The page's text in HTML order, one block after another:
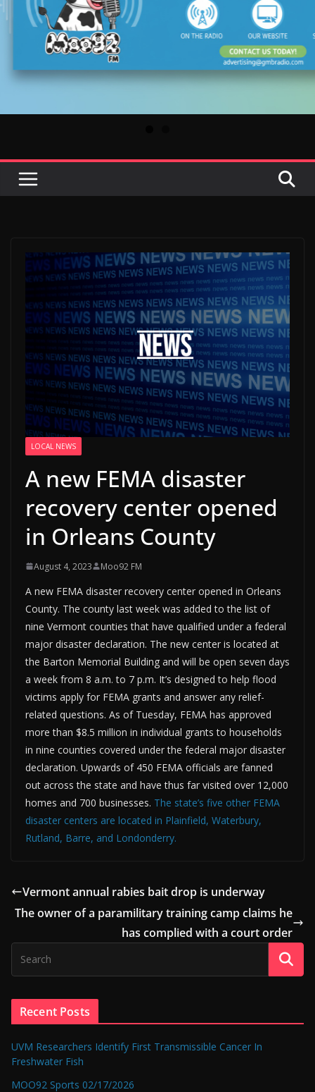
LOCAL NEWS
A new FEMA disaster
recovery center opened
in Orleans County
August 4, 2023 Moo92 FM
A new FEMA disaster recovery center opened in Orleans
County. The county last week was added to the list of
nine Vermont counties that have qualified under a federal
major disaster declaration. The new center is located at
the Barton Memorial Building and will be open seven days
a week from 8 a.m. to 7 p.m. It’s designed to help flood
victims apply for FEMA grants and answer any relief-
related questions. As of Tuesday, FEMA has approved
more than $8.5 million in individual grants to households
in nine counties covered under the federal major disaster
declaration. Upwards of 450 FEMA officials are fanned
out across the state and have thus far visited over 12,000
homes and 700 businesses. The state’s five other FEMA
disaster centers are located in Plainfield, Waterbury,
Rutland, Barre, and Londonderry.
Vermont annual rabies bait drop is underway
The owner of a paramilitary training camp claims he
has complied with a court order
Recent Posts
UVM Researchers Identify First Transmissible Cancer In
Freshwater Fish
MOO92 Sports 02/17/2026